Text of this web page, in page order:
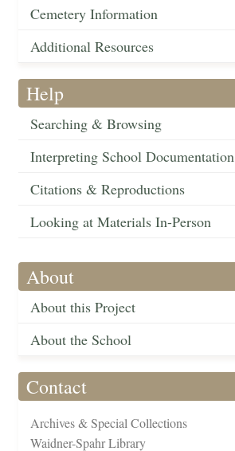
Cemetery Information
Additional Resources
Help
Searching & Browsing
Interpreting School Documentation
Citations & Reproductions
Looking at Materials In-Person
About
About this Project
About the School
Contact
Archives & Special Collections
Waidner-Spahr Library